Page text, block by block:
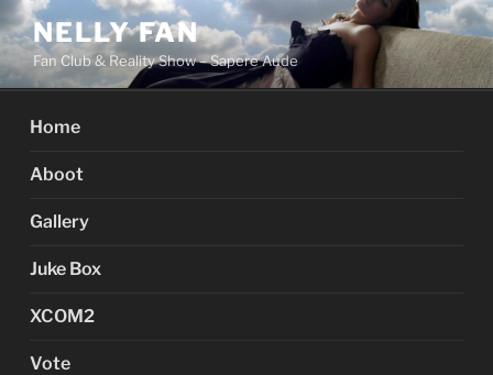
Skip
to
content
NELLY FAN
Fan Club & Reality Show – Sapere Aude
Home
Aboot
Gallery
Juke Box
XCOM2
Vote